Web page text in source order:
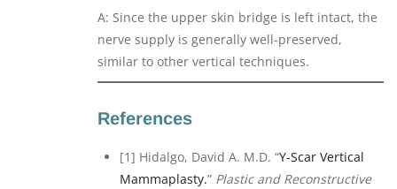
A: Since the upper skin bridge is left intact, the
nerve supply is generally well-preserved,
similar to other vertical techniques.
References
[1] Hidalgo, David A. M.D. “Y-Scar Vertical
Mammaplasty.” Plastic and Reconstructive